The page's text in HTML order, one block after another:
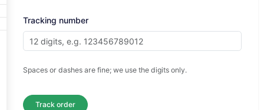
Tracking number
Spaces or dashes are fine; we use the digits only.
Track order